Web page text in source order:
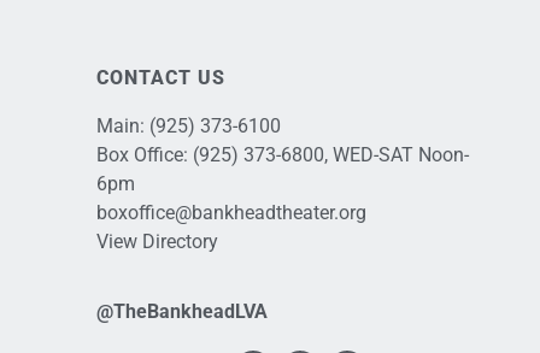
CONTACT US
Main: (925) 373-6100
Box Office: (925) 373-6800, WED-SAT Noon-
6pm
boxoffice@bankheadtheater.org
View Directory
@TheBankheadLVA